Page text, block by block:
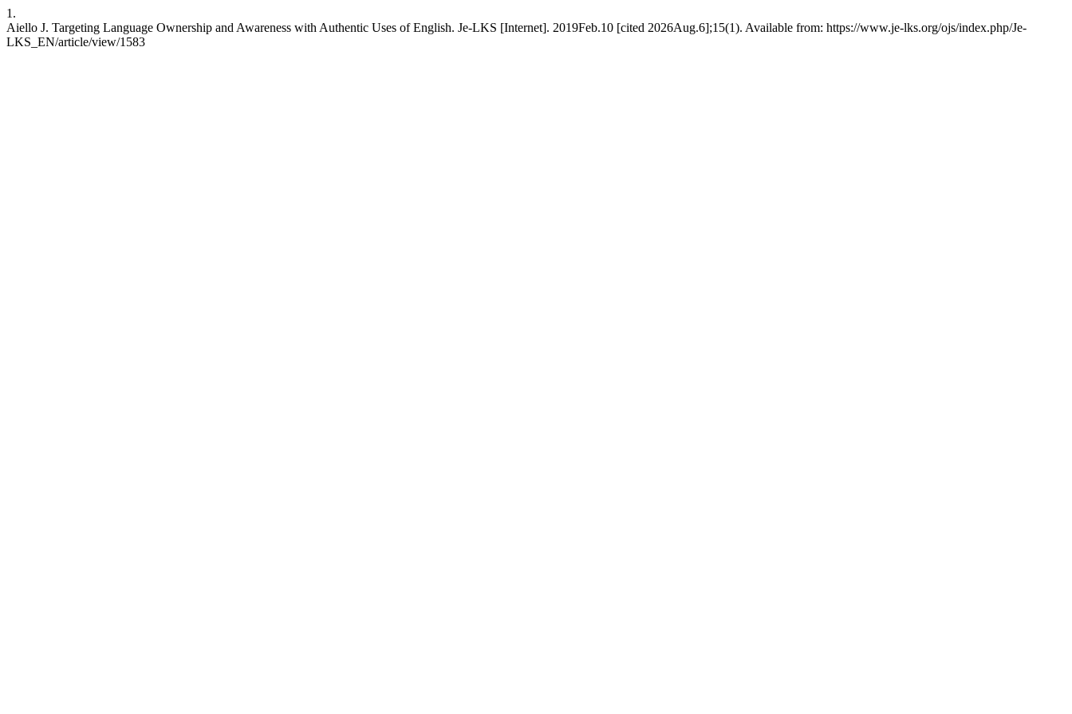
1.
Aiello J. Targeting Language Ownership and Awareness with Authentic Uses of English. Je-LKS [Internet]. 2019Feb.10 [cited 2026Aug.6];15(1). Available from: https://www.je-lks.org/ojs/index.php/Je-
LKS_EN/article/view/1583